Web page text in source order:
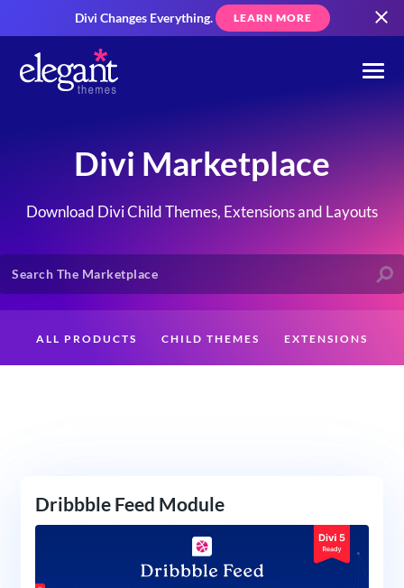
Divi Changes Everything. LEARN MORE
Divi Marketplace
Download Divi Child Themes, Extensions and Layouts
ALL PRODUCTS CHILD THEMES EXTENSIONS
Dribbble Feed Module